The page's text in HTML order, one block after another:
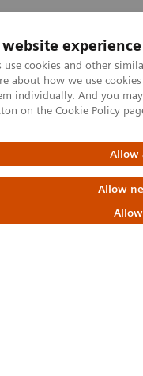
experience
cookies and other
about how we use
individually. And you
on the Cookie Policy
Allow
Allow
Fields
the
of AI